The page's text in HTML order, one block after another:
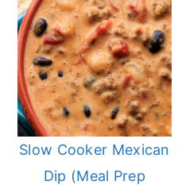
Slow Cooker Mexican
Dip (Meal Prep